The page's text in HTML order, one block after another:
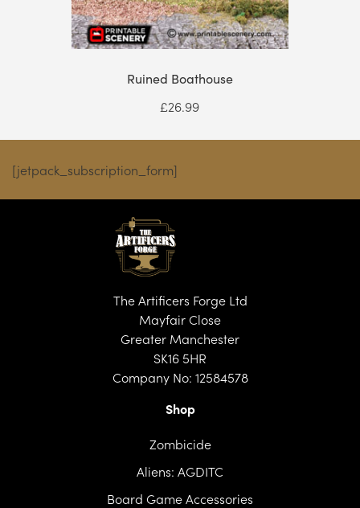
Ruined Boathouse
£26.99
[jetpack_subscription_form]
The Artificers Forge Ltd
Mayfair Close
Greater Manchester
SK16 5HR
Company No: 12584578
Shop
Zombicide
Aliens: AGDITC
Board Game Accessories